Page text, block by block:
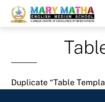
Skip
Duplicate “Table